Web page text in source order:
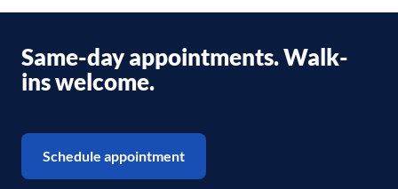
Same-day appointments. Walk-
ins welcome.
Schedule appointment